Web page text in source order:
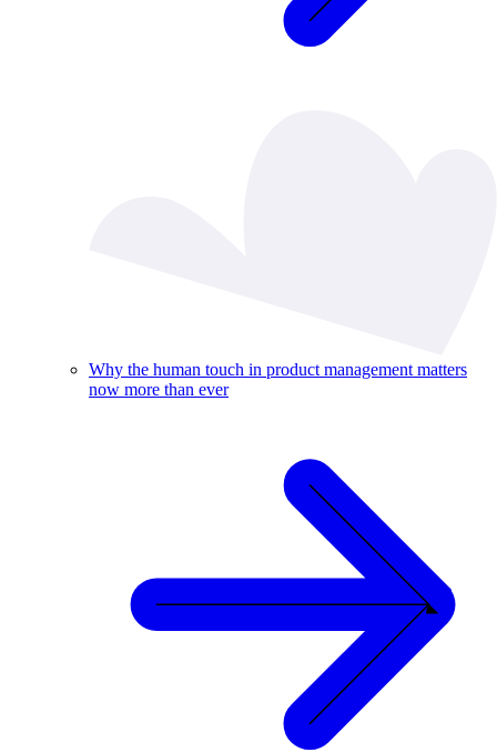
Why the human touch in product management matters
now more than ever